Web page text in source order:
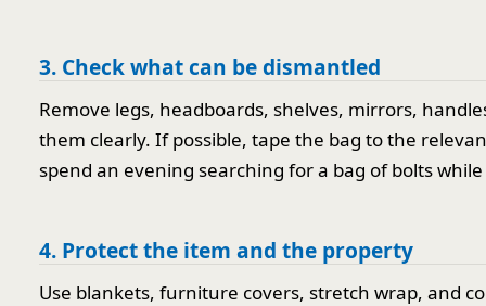
3. Check what can be dismantled
Remove legs, headboards, shelves, mirrors,
them clearly. If possible, tape the bag to the
spend an evening searching for a bag of bolts
4. Protect the item and the property
Use blankets, furniture covers, stretch wrap, and